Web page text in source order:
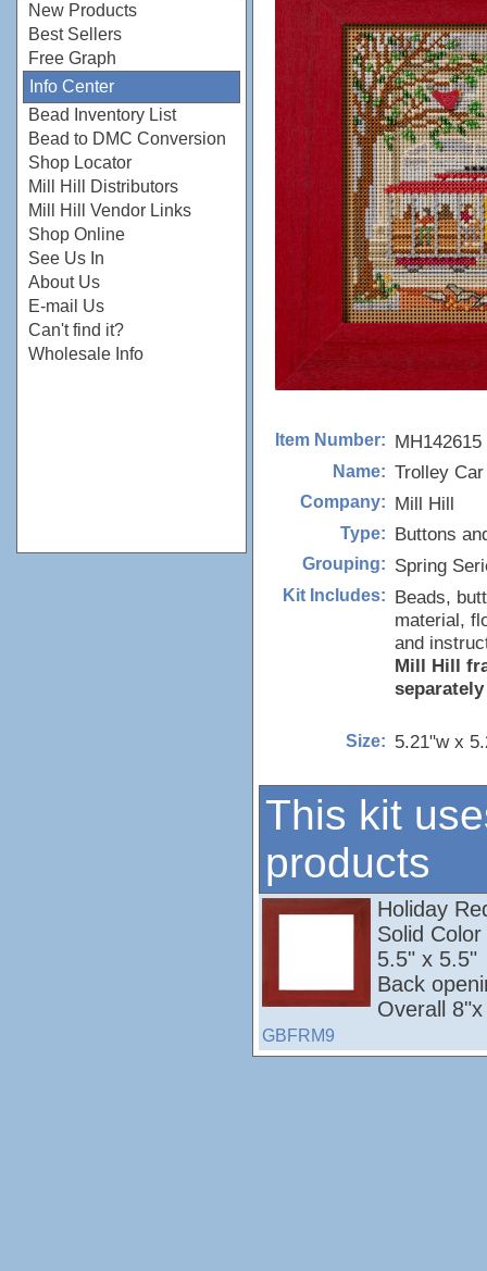
New Products
Best Sellers
Free Graph
Info Center
Bead Inventory List
Bead to DMC Conversion
Shop Locator
Mill Hill Distributors
Mill Hill Vendor Links
Shop Online
See Us In
About Us
E-mail Us
Can't find it?
Wholesale Info
Item Number: MH142615
Name: Trolley
Company: Mill Hill
Type: Buttons
Grouping: Spring
Kit Includes: Beads,
material,
and
Mill Hill
separately
Size: 5.21"w x
This kit
products
GBFRM9
Holiday
Solid
5.5" x 5.5"
Back
Overall